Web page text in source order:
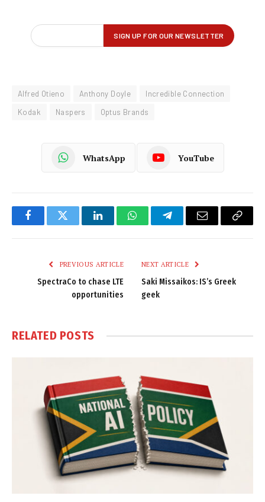
Alfred Otieno Anthony Doyle
Incredible Connection
Kodak
Naspers Optus Brands
WhatsApp YouTube
FacebookTwitter LinkedInWhatsAppTelegramEmail
Copy
PREVIOUS ARTICLE
SpectraCo to chase LTE
opportunities
NEXT ARTICLE
Saki Missaikos: IS’s Greek
geek
RELATED POSTS